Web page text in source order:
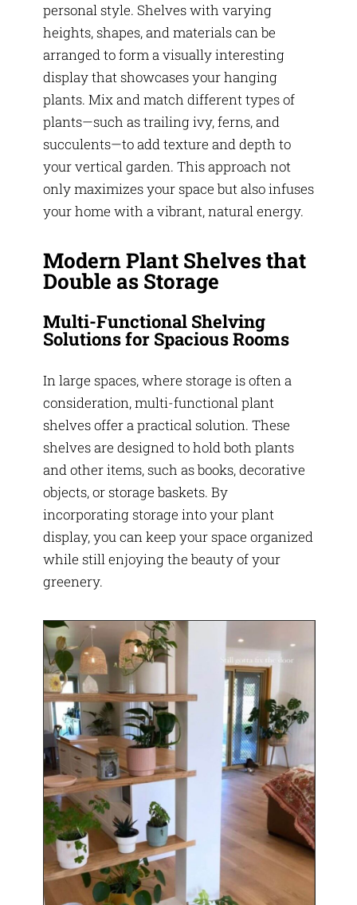
personal style. Shelves with varying
heights, shapes, and materials can be
arranged to form a visually interesting
display that showcases your hanging
plants. Mix and match different types of
plants—such as trailing ivy, ferns, and
succulents—to add texture and depth to
your vertical garden. This approach not
only maximizes your space but also infuses
your home with a vibrant, natural energy.
Modern Plant Shelves that
Double as Storage
Multi-Functional Shelving
Solutions for Spacious Rooms
In large spaces, where storage is often a
consideration, multi-functional plant
shelves offer a practical solution. These
shelves are designed to hold both plants
and other items, such as books, decorative
objects, or storage baskets. By
incorporating storage into your plant
display, you can keep your space organized
while still enjoying the beauty of your
greenery.